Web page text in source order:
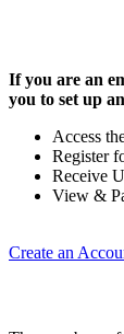
If you are an
you to set up
Access
Register
Receive
View &
Create an